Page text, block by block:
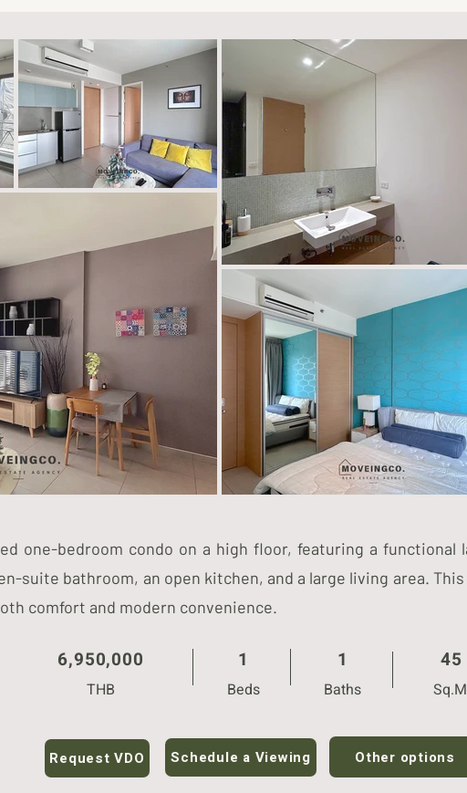
one-bedroom condo on a high floor, featuring a functional
suite bathroom, an open kitchen, and a large living area.
comfort and modern convenience.
6,950,000
THB
1
Beds
1
Baths
45
Request VDO Schedule a Viewing Other options